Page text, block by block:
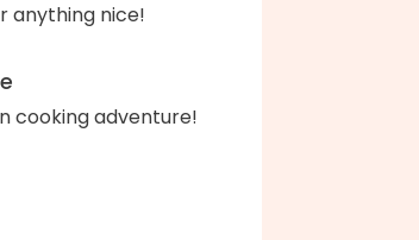
anything nice!
cooking adventure!